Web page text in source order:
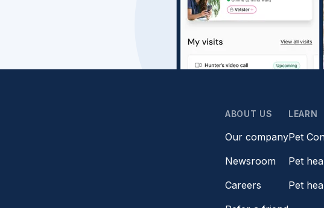
ABOUT US
Our company
Newsroom
Careers
LEARN
Pet
Pet
Pet